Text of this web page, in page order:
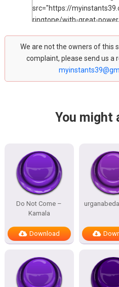
We are not the owners of this
complaint, please send us a
You might
Do Not Come –
Kamala
Download